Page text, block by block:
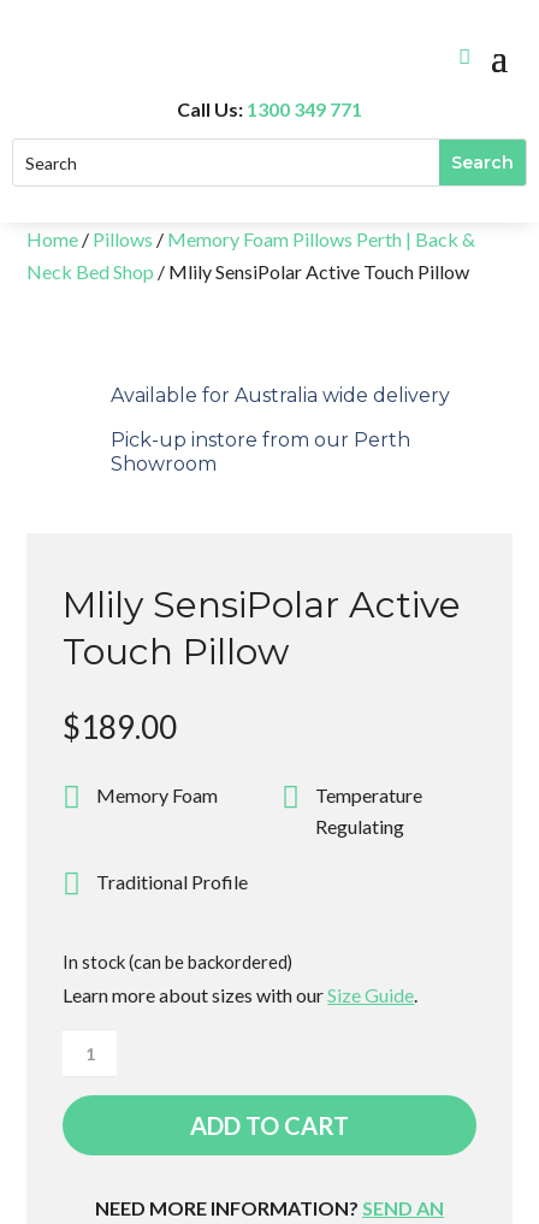
Call Us: 1300 349 771
Home / Pillows / Memory Foam Pillows Perth | Back &
Neck Bed Shop / Mlily SensiPolar Active Touch Pillow
Available for Australia wide delivery
Pick-up instore from our Perth
Showroom
Mlily SensiPolar Active
Touch Pillow
$189.00
Memory Foam
Temperature
Regulating
Traditional Profile
In stock (can be backordered)
Learn more about sizes with ourSize Guide.
Mlily
Active
Touch
quantity
ADD TO CART
NEED MORE INFORMATION? SEND AN